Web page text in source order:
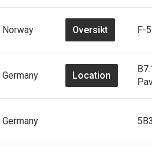
Norway Oversikt F-
Germany Location
Germany